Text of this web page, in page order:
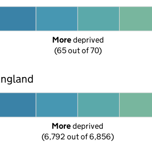
More deprived
(65 out of 70)
More deprived
(6,792 out of 6,856)